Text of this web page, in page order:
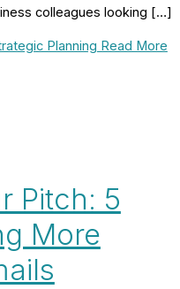
colleagues looking […]
Planning Read More
Pitch: 5
More